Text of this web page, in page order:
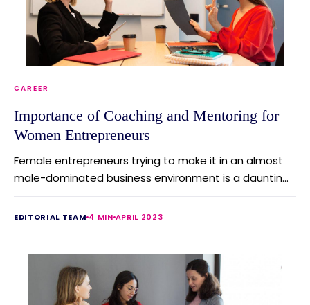
CAREER
Importance of Coaching and Mentoring for
Women Entrepreneurs
Female entrepreneurs trying to make it in an almost
male-dominated business environment is a dauntin...
EDITORIAL TEAM 4 MIN APRIL 2023